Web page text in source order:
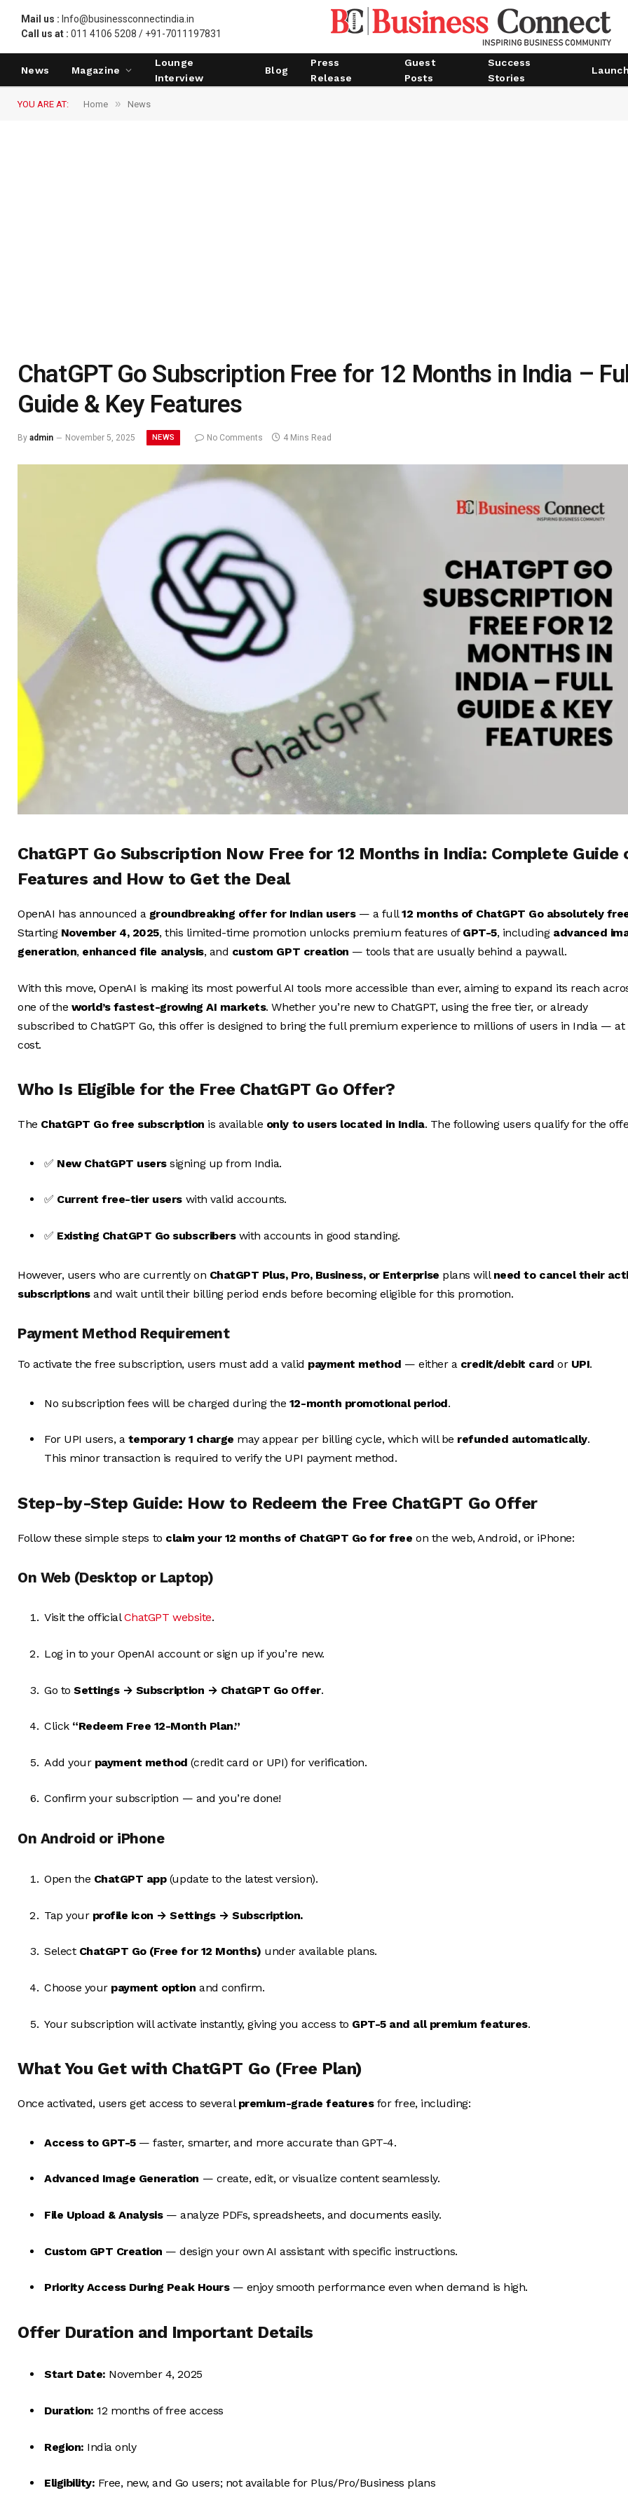
Mail us : Info@businessconnectindia.in
Call us at : 011 4106 5208 / +91-7011197831
News Magazine
Lounge
Interview
Blog
Press
Release
Guest
Posts
Success
Stories
YOU ARE AT: Home » News
ChatGPT Go Subscription Free for 12 Months in India –
Guide & Key Features
By admin November 5, 2025 NEWS No Comments 4 Mins Read
ChatGPT Go Subscription Now Free for 12 Months in India: Complete Guide
Features and How to Get the Deal
OpenAI has announced a groundbreaking offer for Indian users— a full12 months of ChatGPT Go absolutely
Starting November 4, 2025, this limited-time promotion unlocks premium features of GPT-5, including advanced
generation, enhanced file analysis, and custom GPT creation — tools that are usually behind a paywall.
With this move, OpenAI is making its most powerful AI tools more accessible than ever, aiming to expand its reach
one of the world’s fastest-growing AI markets. Whether you’re new to ChatGPT, using the free tier, or already
subscribed to ChatGPT Go, this offer is designed to bring the full premium experience to millions of users in India — at
cost.
Who Is Eligible for the Free ChatGPT Go Offer?
The ChatGPT Go free subscription is available only to users located in India. The following users qualify for the
✅ New ChatGPT userssigning up from India.
✅ Current free-tier users with valid accounts.
✅ Existing ChatGPT Go subscriberswith accounts in good standing.
However, users who are currently on ChatGPT Plus, Pro, Business, or Enterprise plans will need to cancel their
subscriptionsand wait until their billing period ends before becoming eligible for this promotion.
Payment Method Requirement
To activate the free subscription, users must add a valid payment method — either a credit/debit card or UPI.
No subscription fees will be charged during the 12-month promotional period.
For UPI users, a temporary ₹1 charge may appear per billing cycle, which will be refunded automatically.
This minor transaction is required to verify the UPI payment method.
Step-by-Step Guide: How to Redeem the Free ChatGPT Go Offer
Follow these simple steps to claim your 12 months of ChatGPT Go for free on the web, Android, or iPhone:
On Web (Desktop or Laptop)
Visit the officialChatGPT website.
Log in to your OpenAI account or sign up if you’re new.
Go toSettings → Subscription → ChatGPT Go Offer.
Click “Redeem Free 12-Month Plan.”
Add your payment method (credit card or UPI) for verification.
Confirm your subscription — and you’re done!
On Android or iPhone
Open the ChatGPT app(update to the latest version).
Tap your profile icon → Settings → Subscription.
Select ChatGPT Go (Free for 12 Months) under available plans.
Choose your payment option and confirm.
Your subscription will activate instantly, giving you access to GPT-5 and all premium features.
What You Get with ChatGPT Go (Free Plan)
Once activated, users get access to several premium-grade featuresfor free, including:
Access to GPT-5— faster, smarter, and more accurate than GPT-4.
Advanced Image Generation — create, edit, or visualize content seamlessly.
File Upload & Analysis— analyze PDFs, spreadsheets, and documents easily.
Custom GPT Creation — design your own AI assistant with specific instructions.
Priority Access During Peak Hours— enjoy smooth performance even when demand is high.
Offer Duration and Important Details
Start Date: November 4, 2025
Duration: 12 months of free access
Region: India only
Eligibility: Free, new, and Go users; not available for Plus/Pro/Business plans